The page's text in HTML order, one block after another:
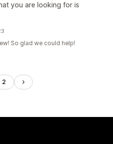
you are looking for is
So glad we could help!
2